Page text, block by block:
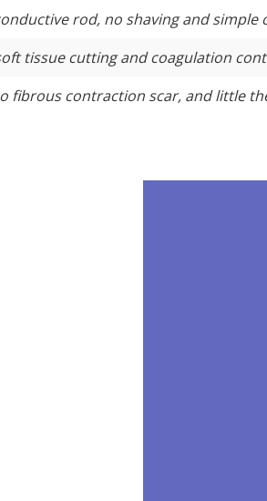
rod, no shaving and simple
tissue cutting and coagulation
fibrous contraction scar, and little